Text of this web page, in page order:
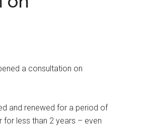
a consultation on
and renewed for a period of
less than 2 years – even